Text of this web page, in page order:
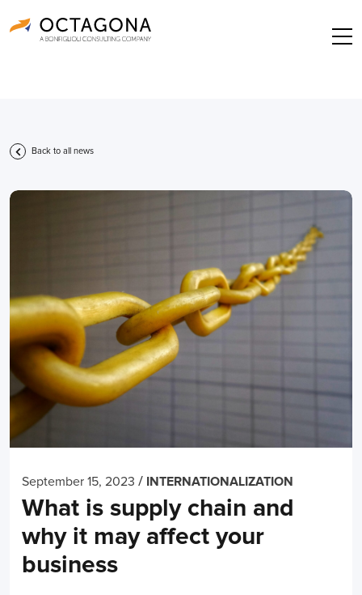
Back to all news
September 15, 2023 / INTERNATIONALIZATION
What is supply chain and
why it may affect your
business